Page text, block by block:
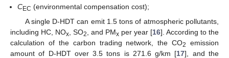
CEC (environmental compensation cost);
A single D-HDT can emit 1.5 tons of atmospheric pollutants,
including HC, NOx , SO2 , and PMx per year [16]. According to the
calculation of the carbon trading network, the CO2
emission
amount of D-HDT over 3.5 tons is 271.6 g/km [17], and the